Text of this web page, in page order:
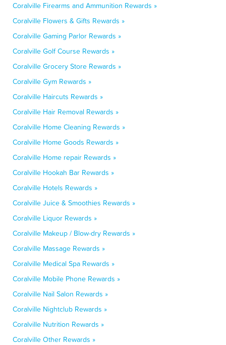
Coralville Firearms and Ammunition Rewards »
Coralville Flowers & Gifts Rewards »
Coralville Gaming Parlor Rewards »
Coralville Golf Course Rewards »
Coralville Grocery Store Rewards »
Coralville Gym Rewards »
Coralville Haircuts Rewards »
Coralville Hair Removal Rewards »
Coralville Home Cleaning Rewards »
Coralville Home Goods Rewards »
Coralville Home repair Rewards »
Coralville Hookah Bar Rewards »
Coralville Hotels Rewards »
Coralville Juice & Smoothies Rewards »
Coralville Liquor Rewards »
Coralville Makeup / Blow-dry Rewards »
Coralville Massage Rewards »
Coralville Medical Spa Rewards »
Coralville Mobile Phone Rewards »
Coralville Nail Salon Rewards »
Coralville Nightclub Rewards »
Coralville Nutrition Rewards »
Coralville Other Rewards »